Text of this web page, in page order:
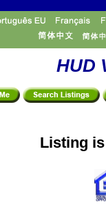
HUD
Listing